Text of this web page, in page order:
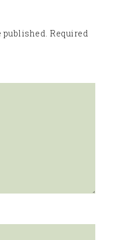
Required